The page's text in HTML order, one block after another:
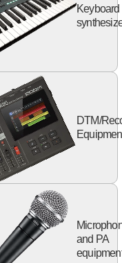
Keyboard
DTM/
and PA